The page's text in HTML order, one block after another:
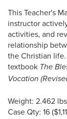
This Teacher's
instructor
activities, and
relationship
the Christian
textbook The
Vocation
Weight: 2.462 lbs
Case Qty: 16